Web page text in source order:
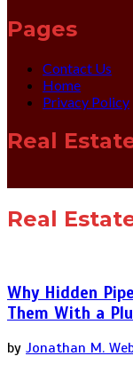
Pages
Contact Us
Home
Privacy Policy
Real
Real
Why Hidden
Them With a
by Jonathan M.